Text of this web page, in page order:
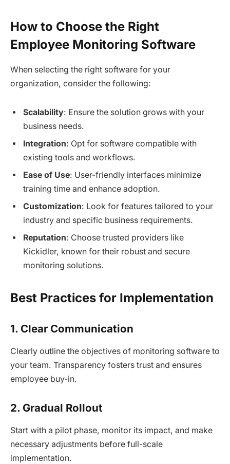
How to Choose the Right
Employee Monitoring Software
When selecting the right software for your
organization, consider the following:
Scalability: Ensure the solution grows with your
business needs.
Integration: Opt for software compatible with
existing tools and workflows.
Ease of Use: User-friendly interfaces minimize
training time and enhance adoption.
Customization: Look for features tailored to your
industry and specific business requirements.
Reputation: Choose trusted providers like
Kickidler, known for their robust and secure
monitoring solutions.
Best Practices for Implementation
1. Clear Communication
Clearly outline the objectives of monitoring software to
your team. Transparency fosters trust and ensures
employee buy-in.
2. Gradual Rollout
Start with a pilot phase, monitor its impact, and make
necessary adjustments before full-scale
implementation.